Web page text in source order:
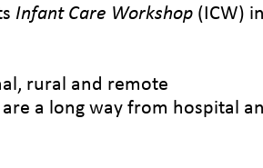
Infant Care Workshop (ICW) in
rural and remote
a long way from hospital